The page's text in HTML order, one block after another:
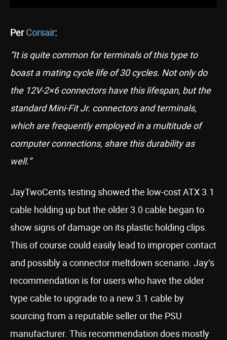
PerCorsair:
“It is quite common for terminals of this type to
boast a mating cycle life of 30 cycles. Not only do
the 12V-2×6 connectors have this lifespan, but the
standard Mini-Fit Jr. connectors and terminals,
which are frequently employed in a multitude of
computer connections, share this durability as
well.”
JayTwoCents testing showed the low-cost ATX 3.1
cable holding up but the older 3.0 cable began to
show signs of damage on its plastic holding clips.
This of course could easily lead to improper contact
and possibly a connector meltdown scenario. Jay’s
recommendation is for users who have the older
type cable to upgrade to a new 3.1 cable by
sourcing from a reputable seller or the PSU
manufacturer. This recommendation does mostly